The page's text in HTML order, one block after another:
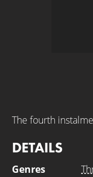
The fourth
DETAILS
Genres